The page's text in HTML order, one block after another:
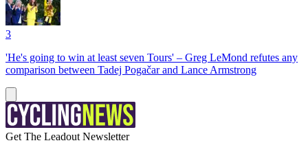
3
'He's going to win at least seven Tours' – Greg LeMond refutes any
comparison between Tadej Pogačar and Lance Armstrong
Get The Leadout Newsletter